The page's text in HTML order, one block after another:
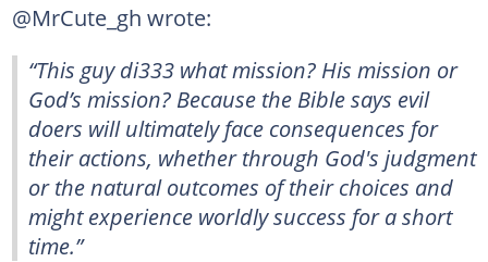
@MrCute_gh wrote:
“This guy di333 what mission? His mission or
God’s mission? Because the Bible says evil
doers will ultimately face consequences for
their actions, whether through God's judgment
or the natural outcomes of their choices and
might experience worldly success for a short
time.”